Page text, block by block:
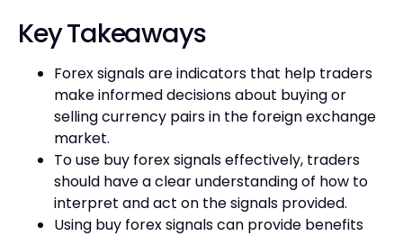
Key Takeaways
Forex signals are indicators that help traders
make informed decisions about buying or
selling currency pairs in the foreign exchange
market.
To use buy forex signals effectively, traders
should have a clear understanding of how to
interpret and act on the signals provided.
Using buy forex signals can provide benefits